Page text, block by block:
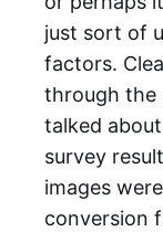
just sort of
factors.
through the
talked
survey
images
conversion